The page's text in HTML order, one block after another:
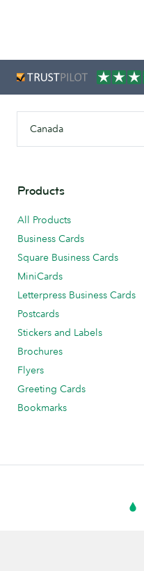
Canada
Products
All Products
Business Cards
Square Business Cards
MiniCards
Letterpress Business Cards
Postcards
Stickers and Labels
Brochures
Flyers
Greeting Cards
Bookmarks